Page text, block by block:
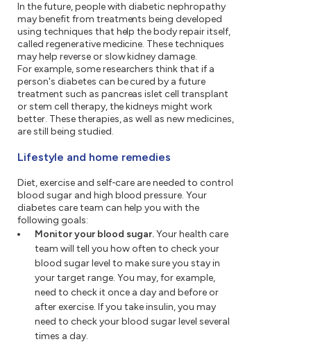
In the future, people with diabetic nephropathy
may benefit from treatments being developed
using techniques that help the body repair itself,
called regenerative medicine. These techniques
may help reverse or slow kidney damage.
For example, some researchers think that if a
person's diabetes can be cured by a future
treatment such as pancreas islet cell transplant
or stem cell therapy, the kidneys might work
better. These therapies, as well as new medicines,
are still being studied.
Lifestyle and home remedies
Diet, exercise and self-care are needed to control
blood sugar and high blood pressure. Your
diabetes care team can help you with the
following goals:
Monitor your blood sugar.Your health care
team will tell you how often to check your
blood sugar level to make sure you stay in
your target range. You may, for example,
need to check it once a day and before or
after exercise. If you take insulin, you may
need to check your blood sugar level several
times a day.